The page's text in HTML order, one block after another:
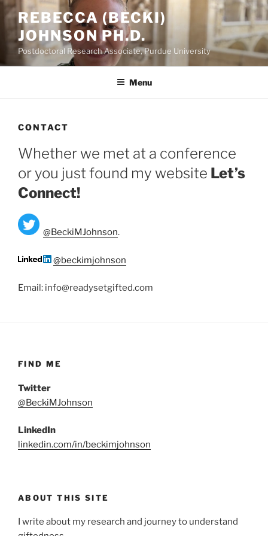
Skip
content
REBECCA (BECKI)
JOHNSON PH.D.
Postdoctoral Research Associate, Purdue University
Menu
CONTACT
Whether we met at a conference
or you just found my website Let’s
Connect!
@BeckiMJohnson.
@beckimjohnson
Email: info@readysetgifted.com
FIND ME
Twitter
@BeckiMJohnson
LinkedIn
linkedin.com/in/beckimjohnson
ABOUT THIS SITE
I write about my research and journey to understand